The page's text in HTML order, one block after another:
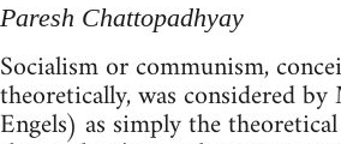
Paresh Chattopadhyay
Socialism or communism,
theoretically, was considered
Engels) as simply the